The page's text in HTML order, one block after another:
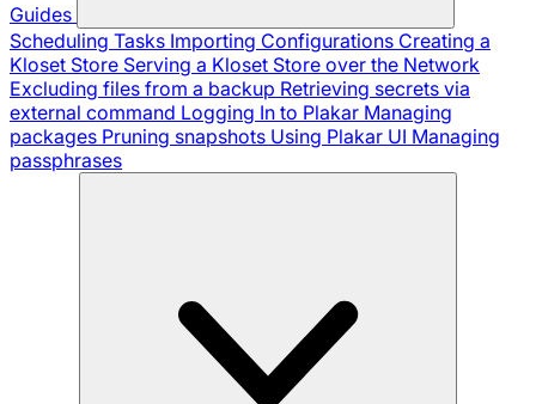
Guides
Scheduling Tasks Importing Configurations Creating a
Kloset Store Serving a Kloset Store over the Network
Excluding files from a backup Retrieving secrets via
external command Logging In to Plakar Managing
packages Pruning snapshots Using Plakar UI Managing
passphrases